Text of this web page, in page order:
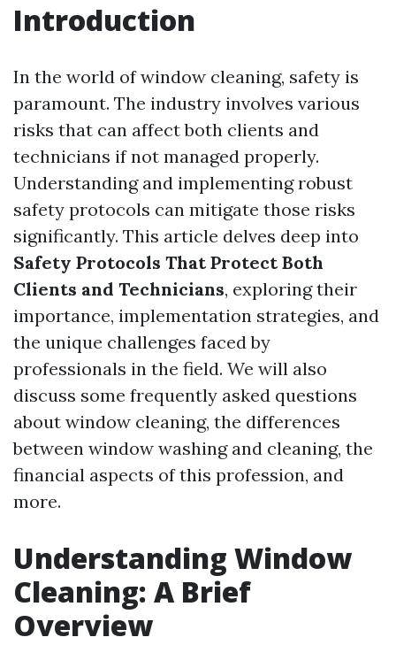
Introduction
In the world of window cleaning, safety is
paramount. The industry involves various
risks that can affect both clients and
technicians if not managed properly.
Understanding and implementing robust
safety protocols can mitigate those risks
significantly. This article delves deep into
Safety Protocols That Protect Both
Clients and Technicians, exploring their
importance, implementation strategies, and
the unique challenges faced by
professionals in the field. We will also
discuss some frequently asked questions
about window cleaning, the differences
between window washing and cleaning, the
financial aspects of this profession, and
more.
Understanding Window
Cleaning: A Brief
Overview